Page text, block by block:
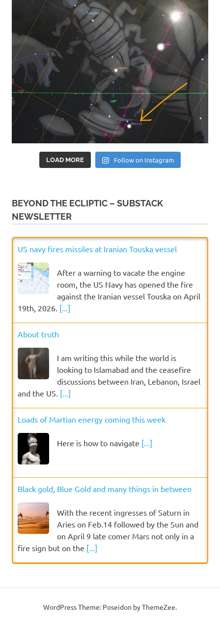
LOAD MORE Follow on Instagram
BEYOND THE ECLIPTIC – SUBSTACK
NEWSLETTER
US navy fires missiles at Iranian Touska vessel
After a warning to vacate the engine
room, the US Navy has opened the fire
against the Iranian vessel Touska on April
19th, 2026. [...]
About truth
I am writing this while the world is
looking to Islamabad and the ceasefire
discussions between Iran, Lebanon, Israel
and the US. [...]
Loads of Martian energy coming this week
Here is how to navigate [...]
Black gold, Blue Gold and many things in between
With the recent ingresses of Saturn in
Aries on Feb.14 followed by the Sun and
on April 9 late comer Mars not only in a
fire sign but on the [...]
WordPress Theme: Poseidon by ThemeZee.